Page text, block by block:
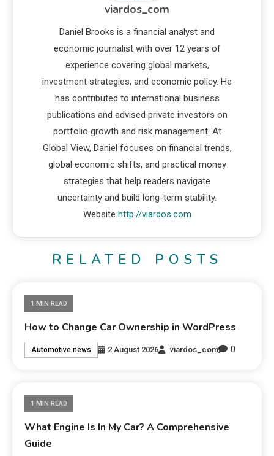
viardos_com
Daniel Brooks is a financial analyst and
economic journalist with over 12 years of
experience covering global markets,
investment strategies, and economic policy. He
has contributed to international business
publications and advised private investors on
portfolio growth and risk management. At
Global View, Daniel focuses on financial trends,
global economic shifts, and practical money
strategies that help readers navigate
uncertainty and build long-term stability.
Website http://viardos.com
RELATED POSTS
1 MIN READ
How to Change Car Ownership in WordPress
Automotive news 2 August 2026 viardos_com 0
1 MIN READ
What Engine Is In My Car? A Comprehensive
Guide